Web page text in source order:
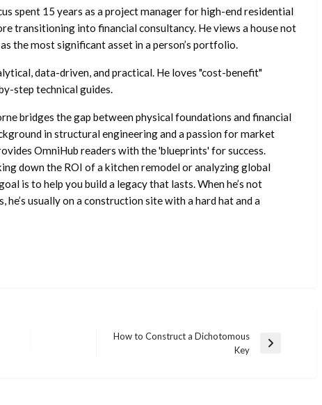
spent 15 years as a project manager for high-end residential
transitioning into financial consultancy. He views a house not
the most significant asset in a person’s portfolio.
data-driven, and practical. He loves "cost-benefit"
step technical guides.
bridges the gap between physical foundations and financial
in structural engineering and a passion for market
OmniHub readers with the 'blueprints' for success.
down the ROI of a kitchen remodel or analyzing global
is to help you build a legacy that lasts. When he’s not
he’s usually on a construction site with a hard hat and a
How to Construct a Dichotomous
Key